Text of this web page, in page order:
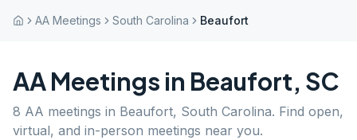
AA Meetings South Carolina Beaufort
AA Meetings in Beaufort, SC
8 AA meetings in Beaufort, South Carolina. Find open,
virtual, and in-person meetings near you.